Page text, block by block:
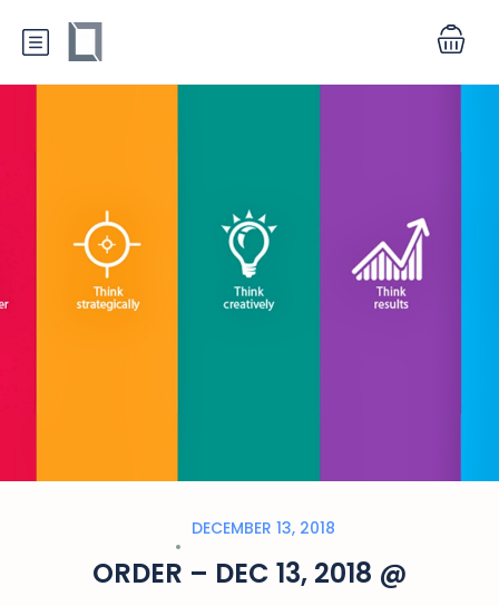
DECEMBER 13, 2018
ORDER – DEC 13, 2018 @